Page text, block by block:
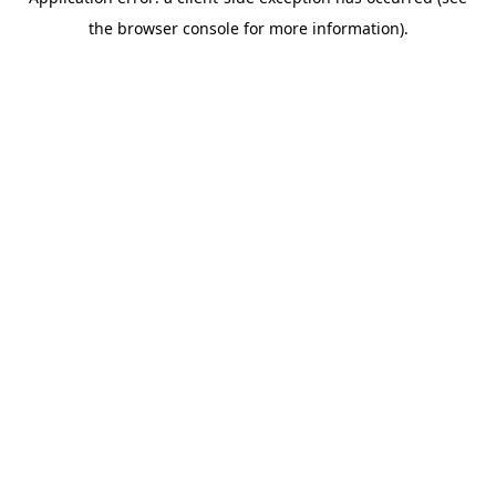
the browser console for more information).